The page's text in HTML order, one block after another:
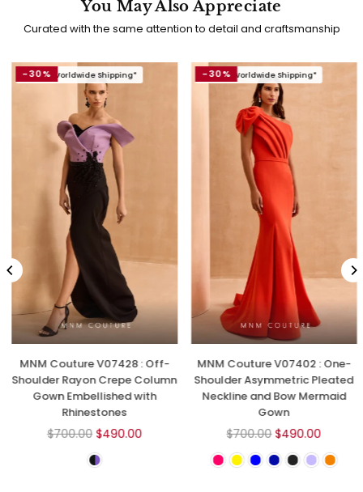
You May Also Appreciate
Curated with the same attention to detail and craftsmanship
Free Worldwide Shipping*
-30%
MNM Couture V07428 : Off-
Shoulder Rayon Crepe Column
Gown Embellished with
Rhinestones
Regular
$700.00 $490.00
Free Worldwide Shipping*
-30%
MNM Couture V07402 : One-
Shoulder Asymmetric Pleated
Neckline and Bow Mermaid
Gown
Regular
$700.00 $490.00